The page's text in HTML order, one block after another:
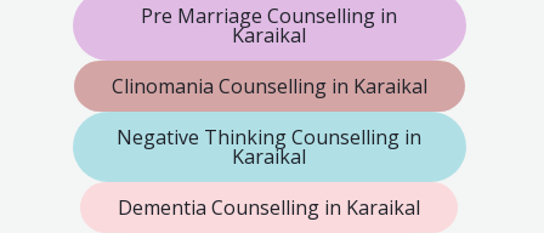
Pre Marriage Counselling in
Karaikal
Clinomania Counselling in Karaikal
Negative Thinking Counselling in
Karaikal
Dementia Counselling in Karaikal